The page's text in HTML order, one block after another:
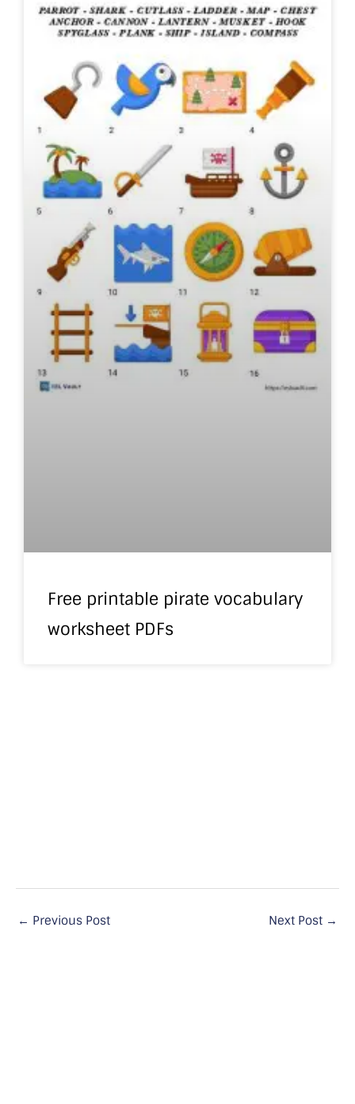
Free printable pirate vocabulary
worksheet PDFs
← Previous Post Next Post →